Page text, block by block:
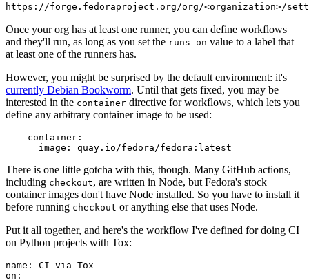
https://forge.fedoraproject.org/org/<organization>/
Once your org has at least one runner, you can define workflows
and they'll run, as long as you set the runs-on value to a label that
at least one of the runners has.
However, you might be surprised by the default environment: it's
currently Debian Bookworm. Until that gets fixed, you may be
interested in the container directive for workflows, which lets you
define any arbitrary container image to be used:
container :
image : quay.io/fedora/fedora:latest
There is one little gotcha with this, though. Many GitHub actions,
including checkout, are written in Node, but Fedora's stock
container images don't have Node installed. So you have to install it
before running checkout or anything else that uses Node.
Put it all together, and here's the workflow I've defined for doing CI
on Python projects with Tox:
name :
CI via Tox
on :